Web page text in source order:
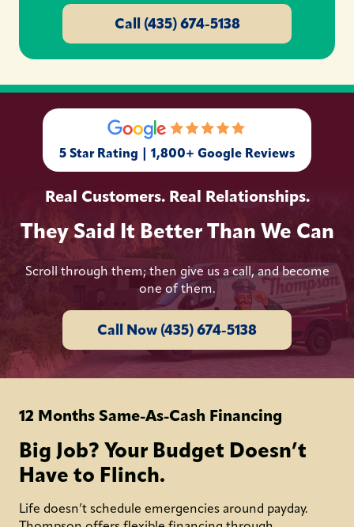
Call (435) 674-5138
5 Star Rating | 1,800+ Google Reviews
Real Customers. Real Relationships.
They Said It Better Than We Can
Scroll through them; then give us a call, and become
one of them.
Call Now (435) 674-5138
12 Months Same-As-Cash Financing
Big Job? Your Budget Doesn’t
Have to Flinch.
Life doesn’t schedule emergencies around payday.